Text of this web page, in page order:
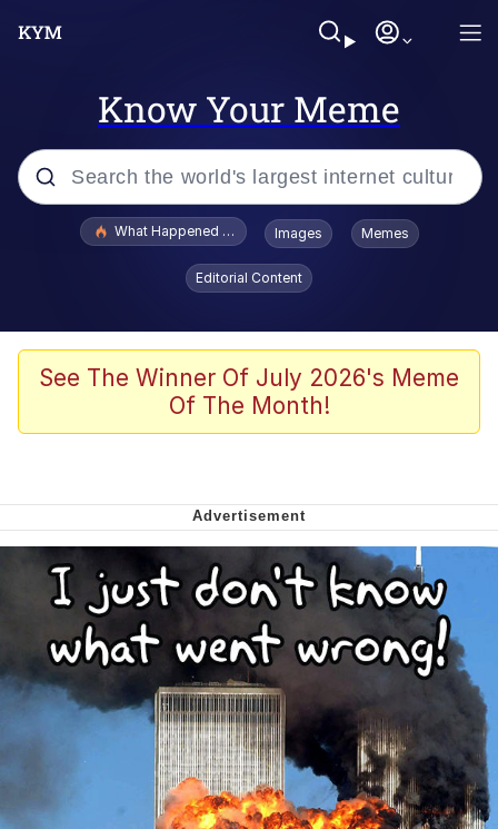
Know Your Meme
Popular searches
Memes
Series of Tubes
me canceling plans to stay home and
play the sims
My Father-In-Law Is A Builder / We
Can't, We Don't Know How To Do It
Jacob Batalon CEO of Sex
What Happened To Toadsworth / Toadsworth Is Dead
Images Memes
Editorial Content
See The Winner Of July 2026's Meme
Of The Month!